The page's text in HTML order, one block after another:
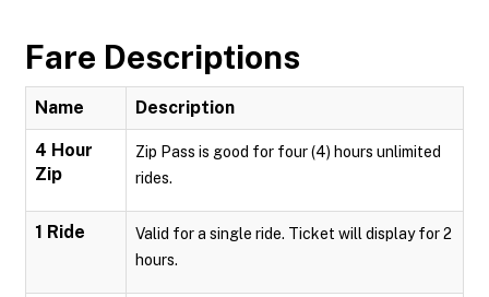
Fare Descriptions
Name Description
4 Hour
Zip
Zip Pass is good for four (4) hours unlimited
rides.
1 Ride
Valid for a single ride. Ticket will display for 2
hours.